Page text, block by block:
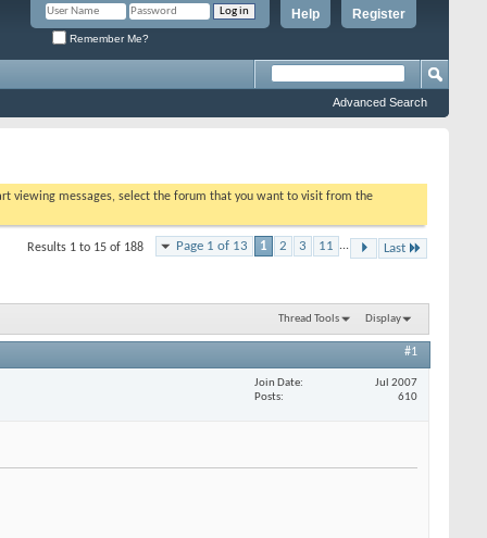
Register
Help
Remember Me?
Advanced Search
viewing messages, select the forum that you want to visit from the
Page 1 of 13 1 2 3 11 ... Last
Results 1 to 15 of 188
Thread Tools Display
#1
Join Date
Jul 2007
Posts
610